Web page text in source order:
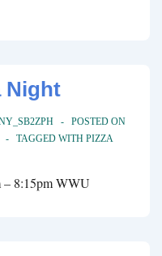
Night
POSTED ON
TAGGED WITH PIZZA
– 8:15pm WWU